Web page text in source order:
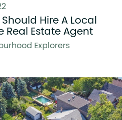
Hire A Local
Real Estate Agent
Explorers